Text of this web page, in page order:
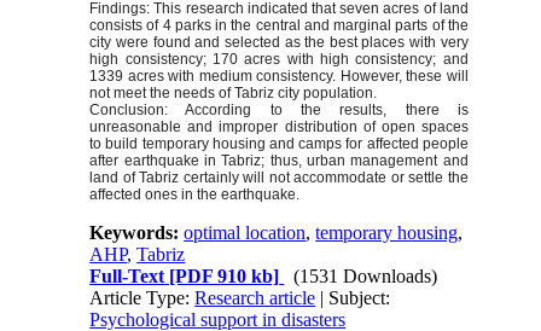
Findings: This research indicated that seven acres of land
consists of 4 parks in the central and marginal parts of the
city were found and selected as the best places with very
high consistency; 170 acres with high consistency; and
1339 acres with medium consistency. However, these will
not meet the needs of Tabriz city population.
Conclusion: According to the results, there is
unreasonable and improper distribution of open spaces
to build temporary housing and camps for affected people
after earthquake in Tabriz; thus, urban management and
land of Tabriz certainly will not accommodate or settle the
affected ones in the earthquake.
Keywords:optimal location,temporary housing,
AHP,Tabriz
Full-Text [PDF 910 kb]
(1531 Downloads)
Article Type:Research article | Subject:
Psychological support in disasters